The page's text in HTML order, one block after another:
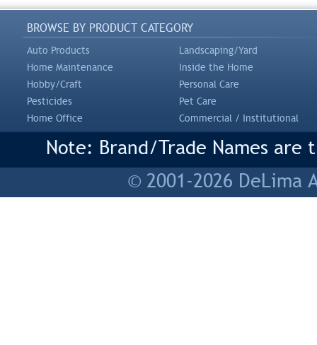
BROWSE BY PRODUCT CATEGORY
Auto Products
Landscaping/Yard
Home Maintenance
Inside the Home
Hobby/Craft
Personal Care
Pesticides
Pet Care
Home Office
Commercial / Institutional
Note: Brand/Trade Names
© 2001-2026 DeLima